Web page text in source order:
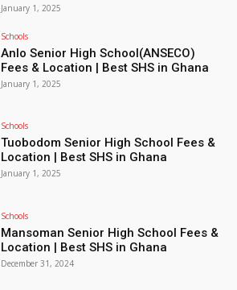
January 1, 2025
Schools
Anlo Senior High School(ANSECO)
Fees & Location | Best SHS in Ghana
January 1, 2025
Schools
Tuobodom Senior High School Fees &
Location | Best SHS in Ghana
January 1, 2025
Schools
Mansoman Senior High School Fees &
Location | Best SHS in Ghana
December 31, 2024